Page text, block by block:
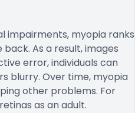
impairments, myopia ranks
As a result, images
error, individuals can
blurry. Over time, myopia
other problems. For
as an adult.